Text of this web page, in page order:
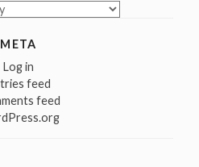
META
Log in
feed
feed